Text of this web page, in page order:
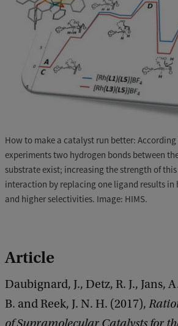
How to make a catalyst run better:
experiments two hydrogen bonds between
substrate exist; increasing the strength of
interaction by replacing one ligand results in
and higher selectivities. Image: HIMS.
Article
Daubignard, J., Detz, R. J., Jans,
B. and Reek, J. N. H. (2017),